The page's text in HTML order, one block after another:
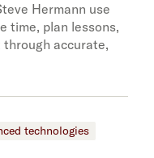
Hermann use
time, plan lessons,
accurate,
technologies